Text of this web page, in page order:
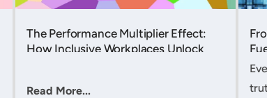
The Performance Multiplier Effect:
How Inclusive Workplaces Unlock
Read More...